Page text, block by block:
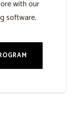
with our
software.